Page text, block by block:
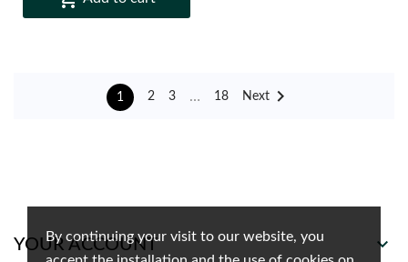
By continuing your visit to our website, you
1 2 3 … 18 Next 
YOUR ACCOUNT 